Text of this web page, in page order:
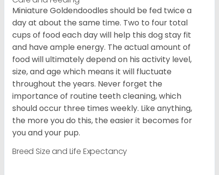
Miniature Goldendoodles should be fed twice a
day at about the same time. Two to four total
cups of food each day will help this dog stay fit
and have ample energy. The actual amount of
food will ultimately depend on his activity level,
size, and age which means it will fluctuate
throughout the years. Never forget the
importance of routine teeth cleaning, which
should occur three times weekly. Like anything,
the more you do this, the easier it becomes for
you and your pup.
Breed Size and Life Expectancy